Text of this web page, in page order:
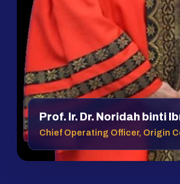
Prof. Ir. Dr. Noridah binti
Chief Operating Officer, Origin